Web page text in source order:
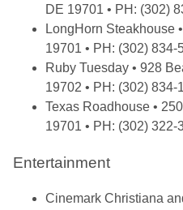
DE 19701 • PH: (302)
LongHorn Steakhouse
19701 • PH: (302) 834-
Ruby Tuesday • 928
19702 • PH: (302) 834-
Texas Roadhouse •
19701 • PH: (302) 322-
Entertainment
Cinemark Christiana